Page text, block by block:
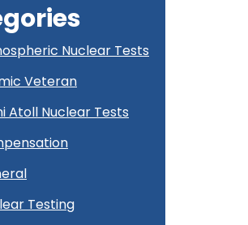
Nuclear Tests
Veteran
Atoll Nuclear Tests
Testing